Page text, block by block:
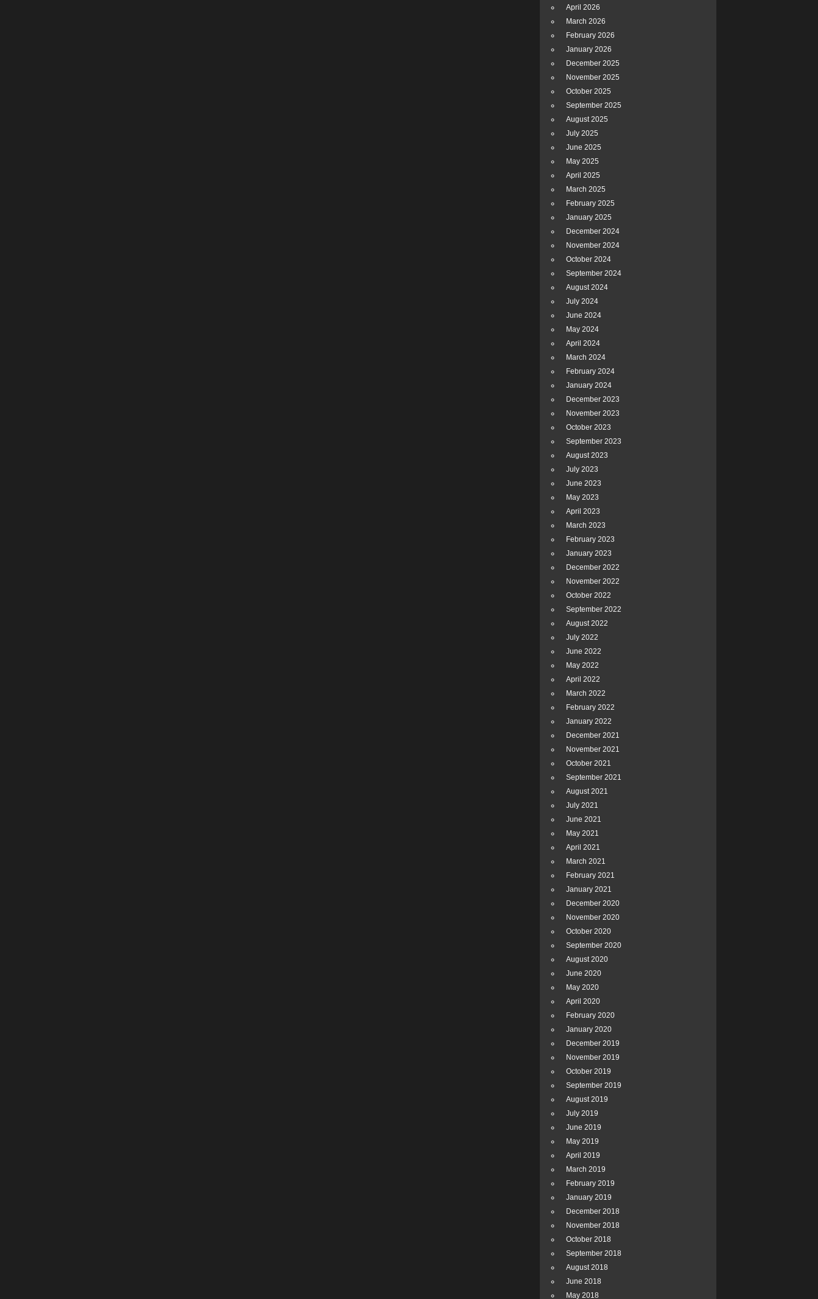
April 2026
March 2026
February 2026
January 2026
December 2025
November 2025
October 2025
September 2025
August 2025
July 2025
June 2025
May 2025
April 2025
March 2025
February 2025
January 2025
December 2024
November 2024
October 2024
September 2024
August 2024
July 2024
June 2024
May 2024
April 2024
March 2024
February 2024
January 2024
December 2023
November 2023
October 2023
September 2023
August 2023
July 2023
June 2023
May 2023
April 2023
March 2023
February 2023
January 2023
December 2022
November 2022
October 2022
September 2022
August 2022
July 2022
June 2022
May 2022
April 2022
March 2022
February 2022
January 2022
December 2021
November 2021
October 2021
September 2021
August 2021
July 2021
June 2021
May 2021
April 2021
March 2021
February 2021
January 2021
December 2020
November 2020
October 2020
September 2020
August 2020
June 2020
May 2020
April 2020
February 2020
January 2020
December 2019
November 2019
October 2019
September 2019
August 2019
July 2019
June 2019
May 2019
April 2019
March 2019
February 2019
January 2019
December 2018
November 2018
October 2018
September 2018
August 2018
June 2018
May 2018